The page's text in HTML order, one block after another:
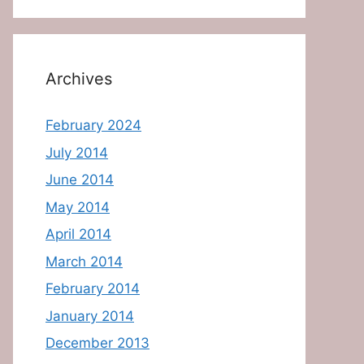
Archives
February 2024
July 2014
June 2014
May 2014
April 2014
March 2014
February 2014
January 2014
December 2013